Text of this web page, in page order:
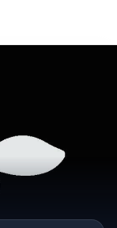
is an
driven
When